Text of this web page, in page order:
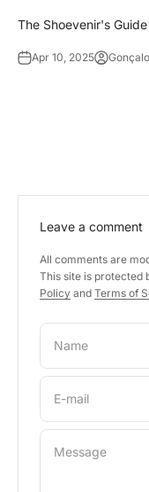
The Shoevenir's
Apr 10, 2025
Leave a comment
All comments are
This site is protected
Policy and Terms of
Name
E-mail
Message